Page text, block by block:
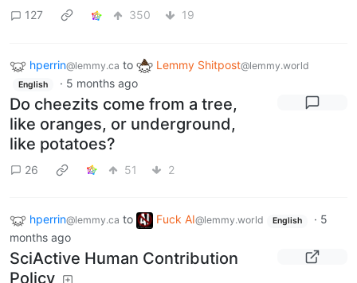
127 350 19
hperrin@lemmy.ca to Lemmy Shitpost@lemmy.world
English · 5 months ago
Do cheezits come from a tree,
like oranges, or underground,
like potatoes?
26 51 2
hperrin@lemmy.ca to Fuck AI@lemmy.world English · 5
months ago
SciActive Human Contribution
Policy